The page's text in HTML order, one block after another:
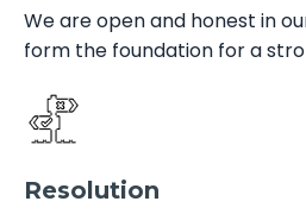
We are open and honest in
form the foundation for a
Resolution